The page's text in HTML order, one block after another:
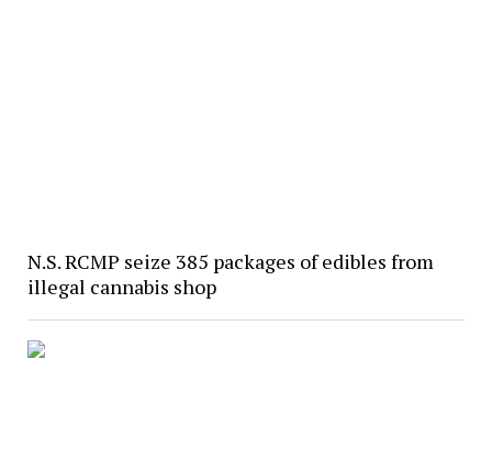
N.S. RCMP seize 385 packages of edibles from
illegal cannabis shop